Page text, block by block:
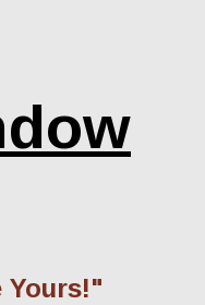
Yours!"